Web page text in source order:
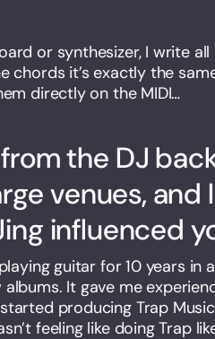
or synthesizer, I write
chords it’s exactly the
directly on the MIDI…
the DJ
venues, and
influenced
guitar for 10 years in
It gave me
producing Trap
feeling like doing Trap